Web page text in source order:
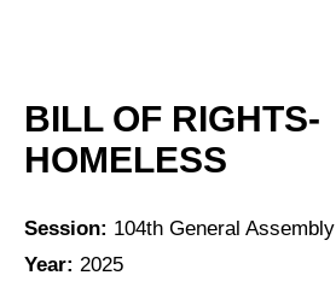
BILL OF RIGHTS-
HOMELESS
Session: 104th General Assembly
Year: 2025